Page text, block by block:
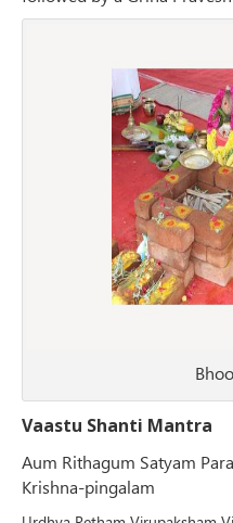
Vaastu Shanti Mantra
Aum Rithagum Satyam
Krishna-pingalam